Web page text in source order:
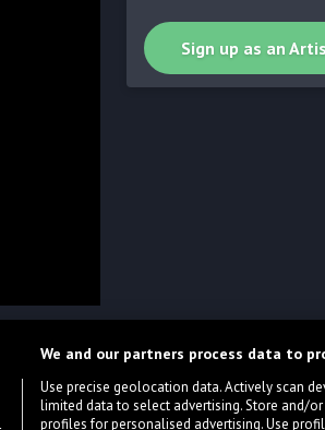
Sign up as an
We and our partners process data to
Use precise geolocation data. Actively scan
limited data to select advertising. Store and/
profiles for personalised advertising. Use